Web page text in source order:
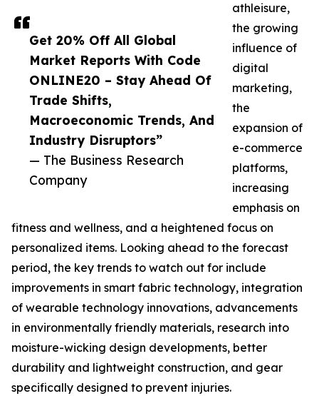
Get 20% Off All Global
Market Reports With Code
ONLINE20 – Stay Ahead Of
Trade Shifts,
Macroeconomic Trends, And
Industry Disruptors”
— The Business Research
Company
athleisure,
the growing
influence of
digital
marketing,
the
expansion of
e-commerce
platforms,
increasing
emphasis on
fitness and wellness, and a heightened focus on
personalized items. Looking ahead to the forecast
period, the key trends to watch out for include
improvements in smart fabric technology, integration
of wearable technology innovations, advancements
in environmentally friendly materials, research into
moisture-wicking design developments, better
durability and lightweight construction, and gear
specifically designed to prevent injuries.